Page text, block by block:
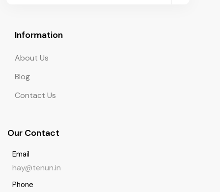
Information
About Us
Blog
Contact Us
Our Contact
Email
hay@tenun.in
Phone